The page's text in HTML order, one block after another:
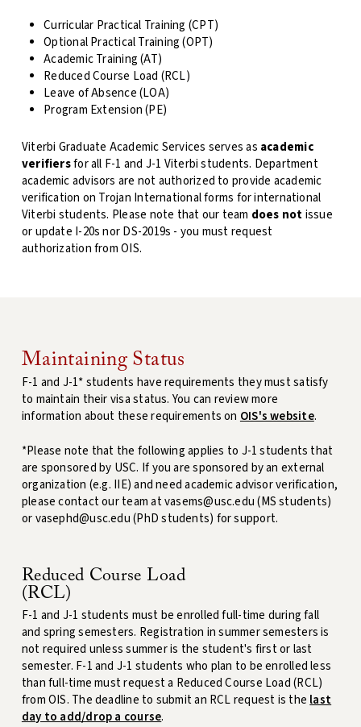
Curricular Practical Training (CPT)
Optional Practical Training (OPT)
Academic Training (AT)
Reduced Course Load (RCL)
Leave of Absence (LOA)
Program Extension (PE)
Viterbi Graduate Academic Services serves as academic
verifiersfor all F-1 and J-1 Viterbi students. Department
academic advisors are not authorized to provide academic
verification on Trojan International forms for international
Viterbi students. Please note that our team does notissue
or update I-20s nor DS-2019s - you must request
authorization from OIS.
Maintaining Status
F-1 and J-1* students have requirements they must satisfy
to maintain their visa status. You can review more
information about these requirements on OIS's website.
*Please note that the following applies to J-1 students that
are sponsored by USC. If you are sponsored by an external
organization (e.g. IIE) and need academic advisor verification,
please contact our team at vasems@usc.edu (MS students)
or vasephd@usc.edu (PhD students) for support.
Reduced Course Load
(RCL)
F-1 and J-1 students must be enrolled full-time during fall
and spring semesters. Registration in summer semesters is
not required unless summer is the student's first or last
semester. F-1 and J-1 students who plan to be enrolled less
than full-time must request a Reduced Course Load (RCL)
from OIS. The deadline to submit an RCL request is thelast
day to add/drop a course.